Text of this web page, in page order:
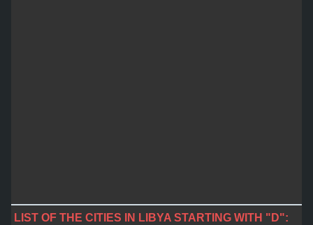
LIST OF THE CITIES IN LIBYA STARTING WITH "D":